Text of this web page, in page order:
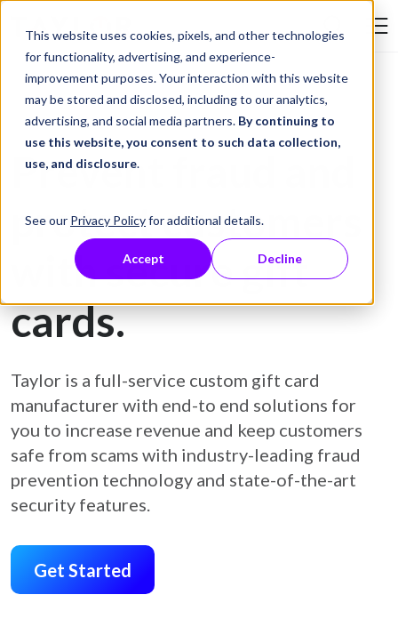
This website uses cookies, pixels, and other technologies
for functionality, advertising, and experience-
improvement purposes. Your interaction with this website
may be stored and disclosed, including to our analytics,
advertising, and social media partners. By continuing to
use this website, you consent to such data collection,
use, and disclosure.
See our Privacy Policyfor additional details.
Accept Decline
Skip to Content
Gift Card Printing
Prevent fraud and
protect customers
with secure gift
cards.
Taylor is a full-service custom gift card
manufacturer with end-to end solutions for
you to increase revenue and keep customers
safe from scams with industry-leading fraud
prevention technology and state-of-the-art
security features.
Get Started